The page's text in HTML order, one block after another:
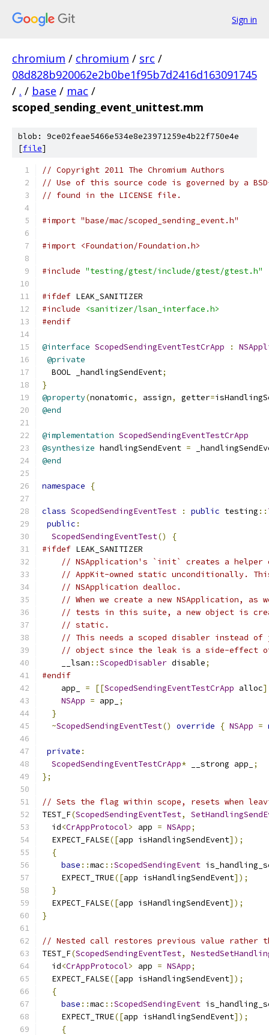
Sign in
chromium / chromium / src /
08d828b920062e2b0be1f95b7d2416d163091745
/ . / base / mac /
scoped_sending_event_unittest.mm
blob: 9ce02feae5466e534e8e23971259e4b22f750e4e
[file]
// Copyright 2011 The Chromium Authors
// Use of this source code is governed by a
// found in the LICENSE file.
#import "base/mac/scoped_sending_event.h"
#import <Foundation/Foundation.h>
#include "testing/gtest/include/gtest/gtest.h"
#ifdef LEAK_SANITIZER
#include
<sanitizer/lsan_interface.h>
#endif
@interface ScopedSendingEventTestCrApp :
@private
  BOOL _handlingSendEvent
;
}
@property(nonatomic, assign, getter=
@end
@implementation ScopedSendingEventTestCrApp
@synthesize handlingSendEvent =
@end
namespace {
class ScopedSendingEventTest : public testing ::
public :
ScopedSendingEventTest()
{
#ifdef LEAK_SANITIZER
// NSApplication's `init` creates a
// AppKit-owned static unconditionally.
// NSApplication dealloc.
// When we create a new NSApplication, as
// tests in this suite, a new object is
// static.
// This needs a scoped disabler instead
// object since the leak is a side-effect
    __lsan
::ScopedDisabler disable;
#endif
    app_
= [[ScopedSendingEventTestCrApp alloc]
NSApp = app_
;
}
~ScopedSendingEventTest() override { NSApp =
private :
ScopedSendingEventTestCrApp* __strong app_
;
};
// Sets the flag within scope, resets when
TEST_F(ScopedSendingEventTest,
  id
<CrAppProtocol> app = NSApp;
  EXPECT_FALSE
([app isHandlingSendEvent]);
{
base ::mac ::ScopedSendingEvent
    EXPECT_TRUE
([app isHandlingSendEvent]);
}
  EXPECT_FALSE
([app isHandlingSendEvent]);
}
// Nested call restores previous value rather
TEST_F(ScopedSendingEventTest,
  id
<CrAppProtocol> app = NSApp;
  EXPECT_FALSE
([app isHandlingSendEvent]);
{
base ::mac ::ScopedSendingEvent
    EXPECT_TRUE
([app isHandlingSendEvent]);
{